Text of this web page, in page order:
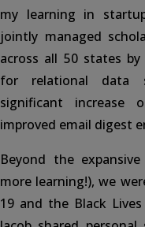
my learning in
jointly managed
across all 50 states
for relational data
significant increase
improved email digest
Beyond the
more learning!), we
19 and the Black